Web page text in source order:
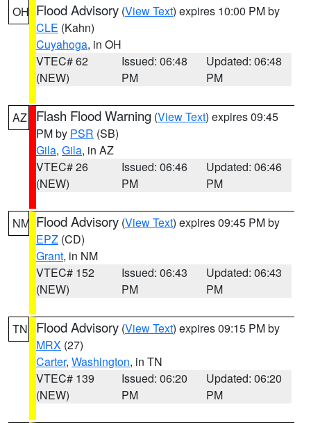
OH Flood Advisory (View Text) expires 10:00 PM by
CLE (Kahn)
Cuyahoga, in OH
VTEC# 62
(NEW)
Issued: 06:48
PM
Updated: 06:48
PM
AZ Flash Flood Warning (View Text) expires 09:45
PM by PSR (SB)
Gila, Gila, in AZ
VTEC# 26
(NEW)
Issued: 06:46
PM
Updated: 06:46
PM
NM Flood Advisory (View Text) expires 09:45 PM by
EPZ (CD)
Grant, in NM
VTEC# 152
(NEW)
Issued: 06:43
PM
Updated: 06:43
PM
TN Flood Advisory (View Text) expires 09:15 PM by
MRX (27)
Carter, Washington, in TN
VTEC# 139
(NEW)
Issued: 06:20
PM
Updated: 06:20
PM